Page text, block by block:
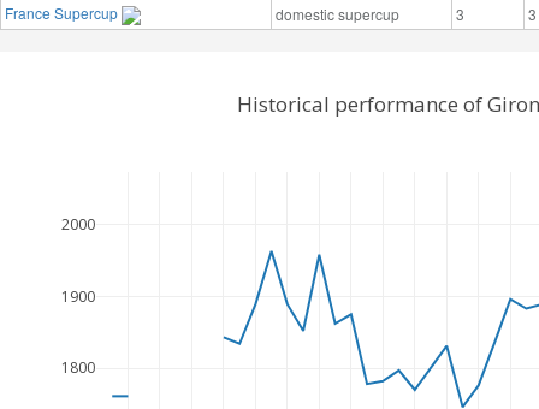
France Supercup
domestic supercup 3 3
1800
1900
2000
Historical performance of